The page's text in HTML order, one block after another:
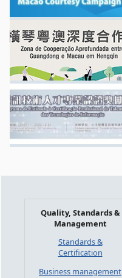
Quality, Standards &
Management
Standards &
Certification
Business management